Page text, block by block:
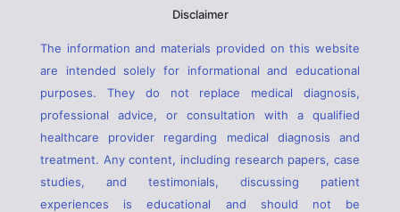
Disclaimer
The information and materials provided on this website
are intended solely for informational and educational
purposes. They do not replace medical diagnosis,
professional advice, or consultation with a qualified
healthcare provider regarding medical diagnosis and
treatment. Any content, including research papers, case
studies, and testimonials, discussing patient
experiences is educational and should not be